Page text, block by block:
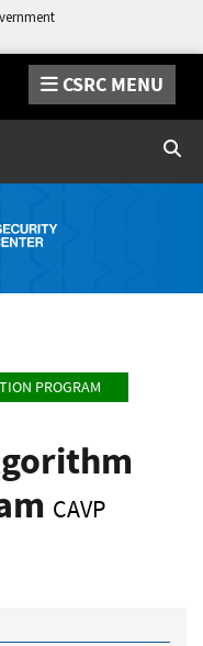
CSRC MENU
PROGRAM
CAVP